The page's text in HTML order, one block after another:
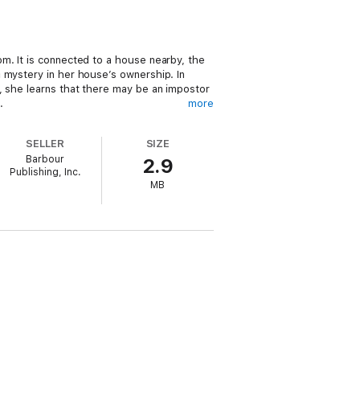
It is connected to a house nearby, the
in her house’s ownership. In
learns that there may be an impostor
more
SELLER
Barbour
Publishing, Inc.
SIZE
2.9
MB